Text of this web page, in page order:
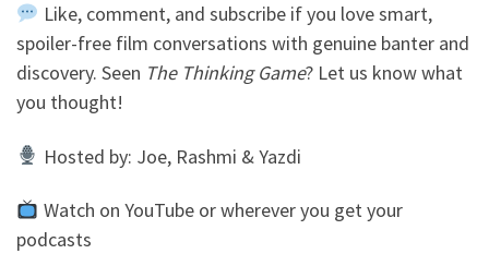
Like, comment, and subscribe if you love smart,
spoiler-free film conversations with genuine banter and
discovery. Seen The Thinking Game? Let us know what
you thought!
Hosted by: Joe, Rashmi & Yazdi
Watch on YouTube or wherever you get your
podcasts